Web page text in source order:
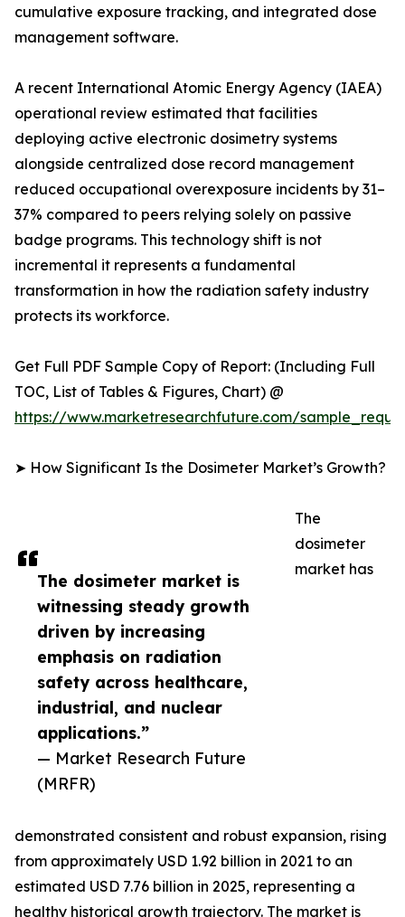
The dosimeter market is
witnessing steady growth
driven by increasing
emphasis on radiation
safety across healthcare,
industrial, and nuclear
applications.”
— Market Research Future
(MRFR)
cumulative exposure tracking, and integrated dose
management software.
A recent International Atomic Energy Agency (IAEA)
operational review estimated that facilities
deploying active electronic dosimetry systems
alongside centralized dose record management
reduced occupational overexposure incidents by 31–
37% compared to peers relying solely on passive
badge programs. This technology shift is not
incremental it represents a fundamental
transformation in how the radiation safety industry
protects its workforce.
Get Full PDF Sample Copy of Report: (Including Full
TOC, List of Tables & Figures, Chart) @
https://www.marketresearchfuture.com/
➤ How Significant Is the Dosimeter Market’s Growth?
The
dosimeter
market has
demonstrated consistent and robust expansion, rising
from approximately USD 1.92 billion in 2021 to an
estimated USD 7.76 billion in 2025, representing a
healthy historical growth trajectory. The market is